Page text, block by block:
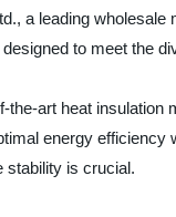
a leading
to meet the
art heat
energy
stability is crucial.